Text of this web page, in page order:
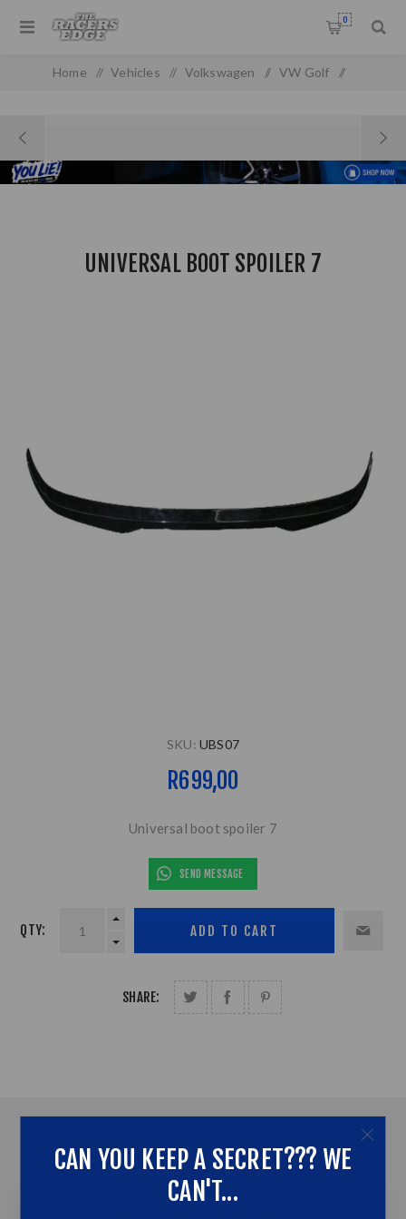
0
Home / Vehicles / Volkswagen / VW Golf /
UNIVERSAL BOOT SPOILER 7
SKU: UBS07
R699,00
Universal boot spoiler 7
SEND MESSAGE
QTY:
SHARE:
CONTACT US
CAN YOU KEEP A SECRET??? WE
CAN'T...